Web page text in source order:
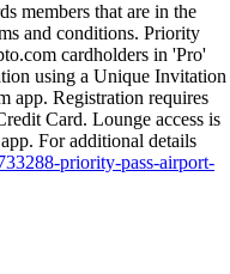
members that are in the
and conditions. Priority
cardholders in 'Pro'
using a Unique Invitation
app. Registration requires
Card. Lounge access is
For additional details
priority-pass-airport-